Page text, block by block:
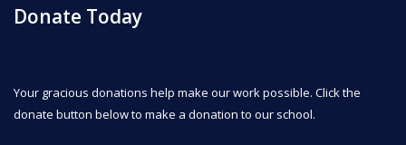
Donate Today
Your gracious donations help make our work possible. Click the
donate button below to make a donation to our school.